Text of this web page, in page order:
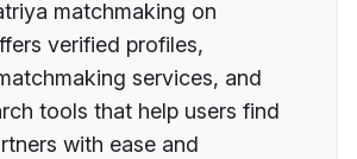
matchmaking on
verified profiles,
services, and
tools that help users find
with ease and